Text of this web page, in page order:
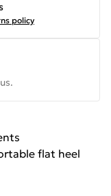
policy
flat heel